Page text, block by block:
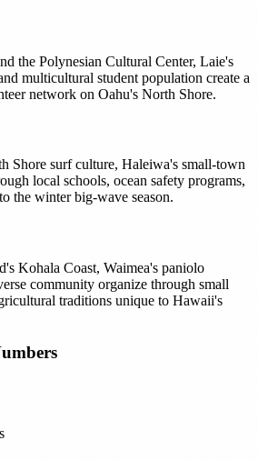
the Polynesian Cultural Center, Laie's
multicultural student population create a
network on Oahu's North Shore.
Shore surf culture, Haleiwa's small-town
local schools, ocean safety programs,
the winter big-wave season.
Kohala Coast, Waimea's paniolo
community organize through small
traditions unique to Hawaii's